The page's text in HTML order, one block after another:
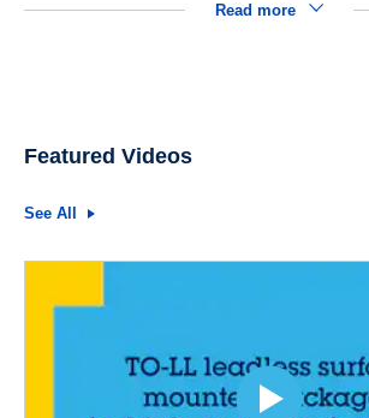
Read more
Featured Videos
See All